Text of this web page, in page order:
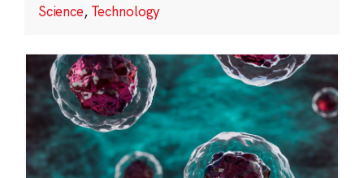
Science, Technology